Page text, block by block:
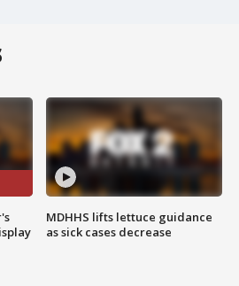
MDHHS lifts lettuce guidance
as sick cases decrease